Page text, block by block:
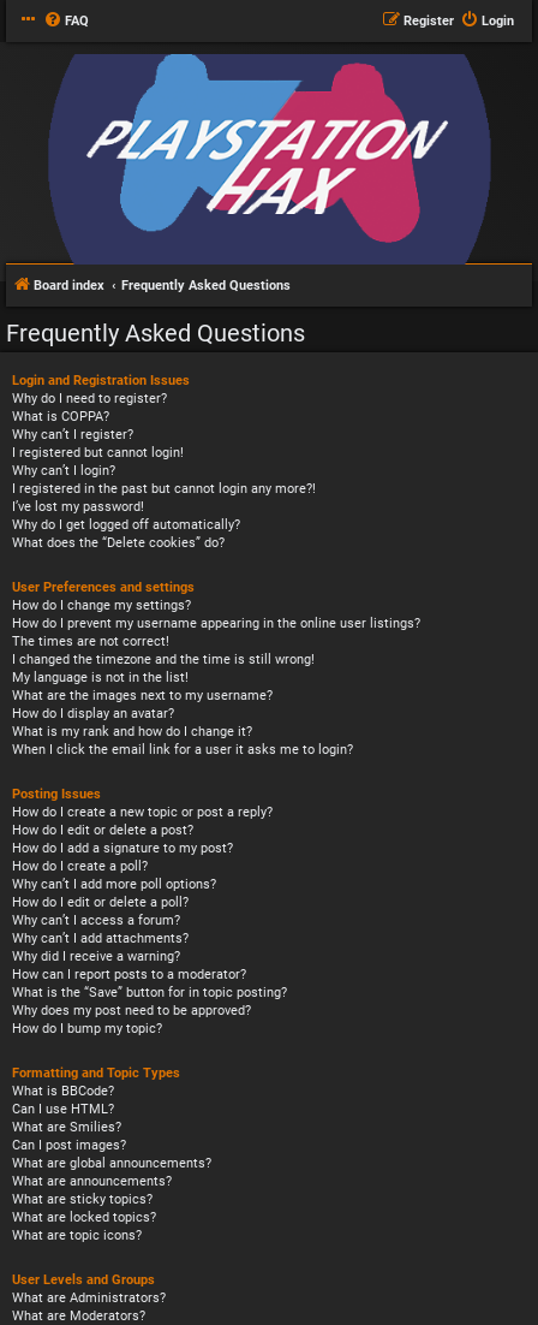
FAQ Login
Register
Board index Frequently Asked Questions
Frequently Asked Questions
Login and Registration Issues
Why do I need to register?
What is COPPA?
Why can’t I register?
I registered but cannot login!
Why can’t I login?
I registered in the past but cannot login any more?!
I’ve lost my password!
Why do I get logged off automatically?
What does the “Delete cookies” do?
User Preferences and settings
How do I change my settings?
How do I prevent my username appearing in the online user listings?
The times are not correct!
I changed the timezone and the time is still wrong!
My language is not in the list!
What are the images next to my username?
How do I display an avatar?
What is my rank and how do I change it?
When I click the email link for a user it asks me to login?
Posting Issues
How do I create a new topic or post a reply?
How do I edit or delete a post?
How do I add a signature to my post?
How do I create a poll?
Why can’t I add more poll options?
How do I edit or delete a poll?
Why can’t I access a forum?
Why can’t I add attachments?
Why did I receive a warning?
How can I report posts to a moderator?
What is the “Save” button for in topic posting?
Why does my post need to be approved?
How do I bump my topic?
Formatting and Topic Types
What is BBCode?
Can I use HTML?
What are Smilies?
Can I post images?
What are global announcements?
What are announcements?
What are sticky topics?
What are locked topics?
What are topic icons?
User Levels and Groups
What are Administrators?
What are Moderators?